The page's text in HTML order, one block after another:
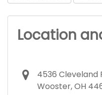
Location
4536 Cleveland
Wooster, OH